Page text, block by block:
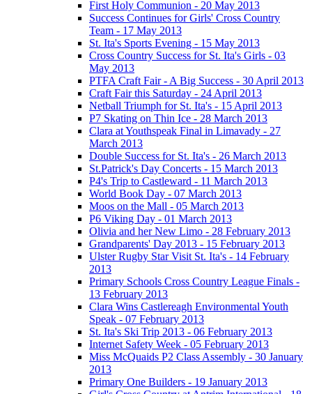
First Holy Communion - 20 May 2013
Success Continues for Girls' Cross Country
Team - 17 May 2013
St. Ita's Sports Evening - 15 May 2013
Cross Country Success for St. Ita's Girls - 03
May 2013
PTFA Craft Fair - A Big Success - 30 April 2013
Craft Fair this Saturday - 24 April 2013
Netball Triumph for St. Ita's - 15 April 2013
P7 Skating on Thin Ice - 28 March 2013
Clara at Youthspeak Final in Limavady - 27
March 2013
Double Success for St. Ita's - 26 March 2013
St.Patrick's Day Concerts - 15 March 2013
P4's Trip to Castleward - 11 March 2013
World Book Day - 07 March 2013
Moos on the Mall - 05 March 2013
P6 Viking Day - 01 March 2013
Olivia and her New Limo - 28 February 2013
Grandparents' Day 2013 - 15 February 2013
Ulster Rugby Star Visit St. Ita's - 14 February
2013
Primary Schools Cross Country League Finals -
13 February 2013
Clara Wins Castlereagh Environmental Youth
Speak - 07 February 2013
St. Ita's Ski Trip 2013 - 06 February 2013
Internet Safety Week - 05 February 2013
Miss McQuaids P2 Class Assembly - 30 January
2013
Primary One Builders - 19 January 2013